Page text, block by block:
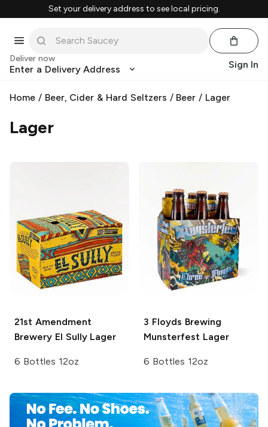
Set your delivery address to see local pricing.
Deliver now
Enter a Delivery Address Sign In
Home / Beer, Cider & Hard Seltzers / Beer / Lager
Lager
21st Amendment
Brewery El Sully Lager
6 Bottles 12oz
3 Floyds Brewing
Munsterfest Lager
6 Bottles 12oz